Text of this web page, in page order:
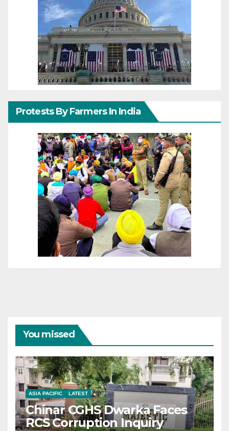
Protests By Farmers In India
You missed
ASIA PACIFIC LATEST
Chinar CGHS Dwarka Faces
RCS Corruption Inquiry